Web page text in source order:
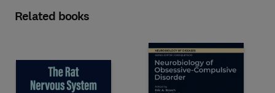
Related books